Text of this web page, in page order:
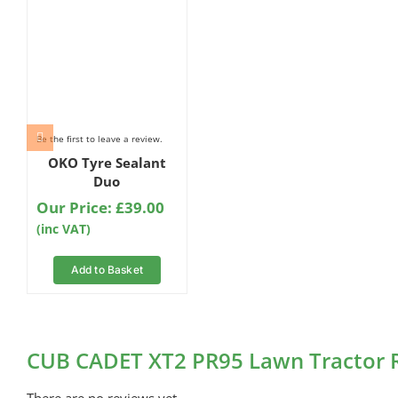
Be the first to leave a review.
OKO Tyre Sealant
Duo
Our Price: £39.00
(inc VAT)
Add to Basket
CUB CADET XT2 PR95 Lawn Tractor